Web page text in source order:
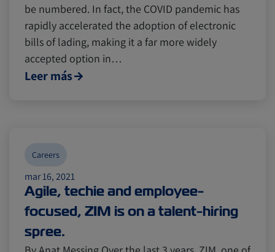
be numbered. In fact, the COVID pandemic has
rapidly accelerated the adoption of electronic
bills of lading, making it a far more widely
accepted option in…
Leer más
mar 16, 2021
Agile, techie and employee-
focused, ZIM is on a talent-hiring
spree.
Careers